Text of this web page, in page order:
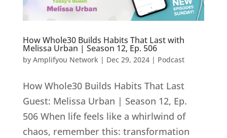
How Whole30 Builds Habits That Last with
Melissa Urban | Season 12, Ep. 506
by Amplifyou Network | Dec 29, 2024| Podcast
How Whole30 Builds Habits That Last
Guest: Melissa Urban | Season 12, Ep.
506 When life feels like a whirlwind of
chaos, remember this: transformation